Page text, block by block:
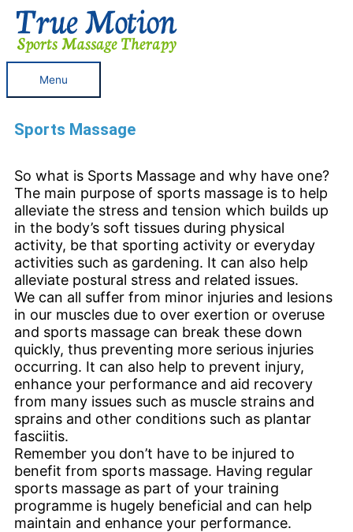
Skip
content
Menu
Sports Massage
So what is Sports Massage and why have one?
The main purpose of sports massage is to help
alleviate the stress and tension which builds up
in the body’s soft tissues during physical
activity, be that sporting activity or everyday
activities such as gardening. It can also help
alleviate postural stress and related issues.
We can all suffer from minor injuries and lesions
in our muscles due to over exertion or overuse
and sports massage can break these down
quickly, thus preventing more serious injuries
occurring. It can also help to prevent injury,
enhance your performance and aid recovery
from many issues such as muscle strains and
sprains and other conditions such as plantar
fasciitis.
Remember you don’t have to be injured to
benefit from sports massage. Having regular
sports massage as part of your training
programme is hugely beneficial and can help
maintain and enhance your performance.